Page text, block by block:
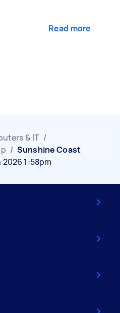
Read more
& IT /
/ Sunshine Coast
1:58pm